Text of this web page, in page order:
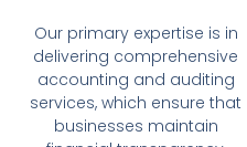
Our primary expertise is in
delivering comprehensive
accounting and auditing
services, which ensure that
businesses maintain